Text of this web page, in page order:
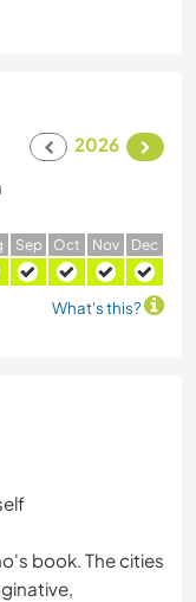
2026
Sep Oct Nov Dec
What's this?
book. The cities